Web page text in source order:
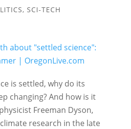
, SCI-TECH
about "settled science":
| OregonLive.com
is settled, why do its
changing? And how is it
Freeman Dyson,
research in the late